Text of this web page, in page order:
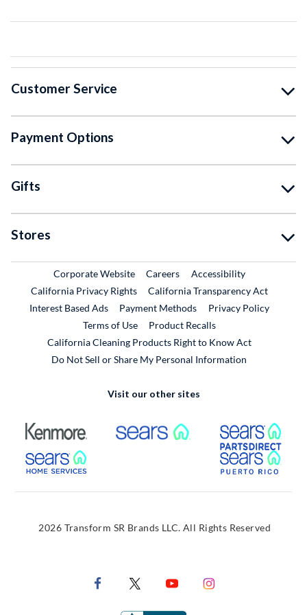
Customer Service
Payment Options
Gifts
Stores
Corporate WebsiteExternal Link
CareersExternal Link
Accessibility
California Privacy Rights
California Transparency Act
Interest Based Ads
Payment Methods
Privacy Policy
Terms of Use
Product RecallsExternal Link
California Cleaning Products Right to Know Act
Do Not Sell or Share My Personal Information
Visit our other sites
External Link External Link
External Link
2026 Transform SR Brands LLC. All Rights Reserved